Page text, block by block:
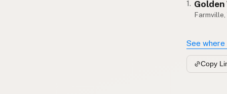
1. Golden
Farmville,
See
Copy